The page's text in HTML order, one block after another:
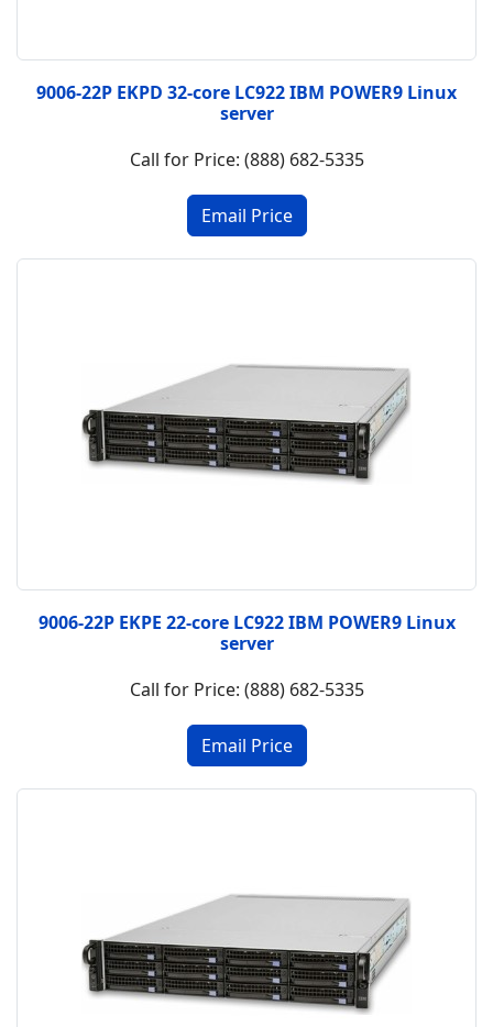
9006-22P EKPD 32-core LC922 IBM POWER9 Linux
server
Call for Price: (888) 682-5335
9006-22P EKPE 22-core LC922 IBM POWER9 Linux
server
Call for Price: (888) 682-5335